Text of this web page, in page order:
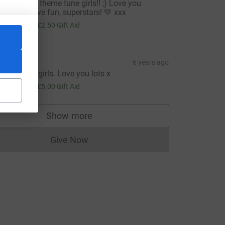
Rocky theme tune girls!! ;) Love you
- have fun, superstars! 💛 xxx
£2.50 Gift Aid
6 years ago
cause girls. Love you lots x
£20.00 £5.00 Gift Aid
Show more
supporters
Give NowDonations cannot currently be made